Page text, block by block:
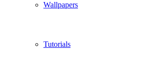
Wallpapers
Tutorials